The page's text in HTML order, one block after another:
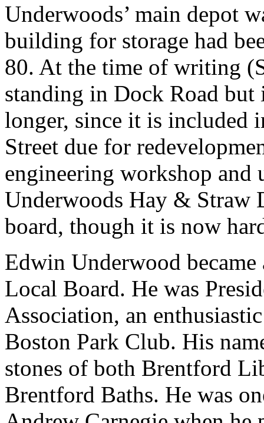
Underwoods’ main depot
building for storage had
80. At the time of writing
standing in Dock Road
longer, since it is included
Street due for
engineering workshop
Underwoods Hay & Straw
board, though it is now
Edwin Underwood
Local Board. He was
Association, an
Boston Park Club. His
stones of both Brentford
Brentford Baths. He was